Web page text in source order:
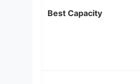
Best Capacity